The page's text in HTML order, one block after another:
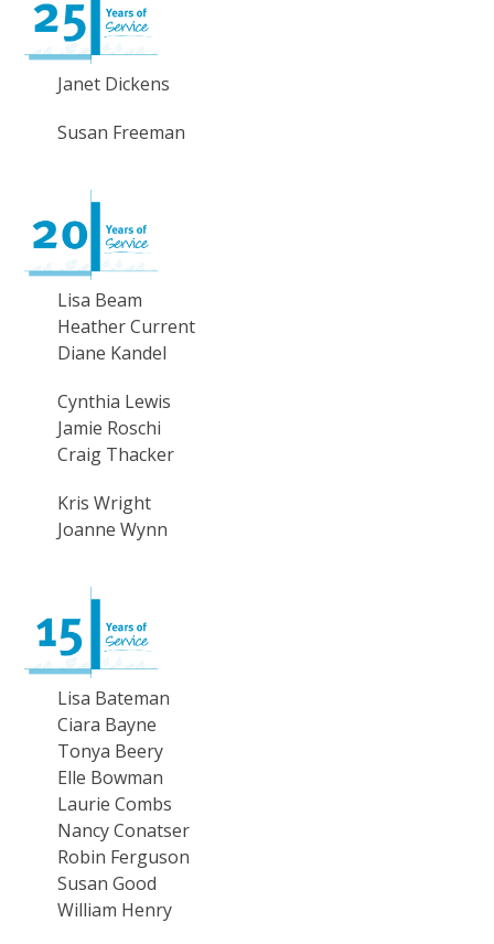
Janet Dickens
Susan Freeman
Lisa Beam
Heather Current
Diane Kandel
Cynthia Lewis
Jamie Roschi
Craig Thacker
Kris Wright
Joanne Wynn
Lisa Bateman
Ciara Bayne
Tonya Beery
Elle Bowman
Laurie Combs
Nancy Conatser
Robin Ferguson
Susan Good
William Henry